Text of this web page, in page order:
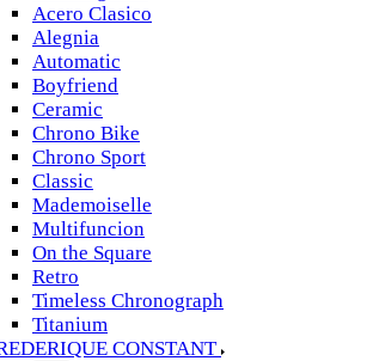
Acero Clasico
Alegnia
Automatic
Boyfriend
Ceramic
Chrono Bike
Chrono Sport
Classic
Mademoiselle
Multifuncion
On the Square
Retro
Timeless Chronograph
Titanium
CONSTANT